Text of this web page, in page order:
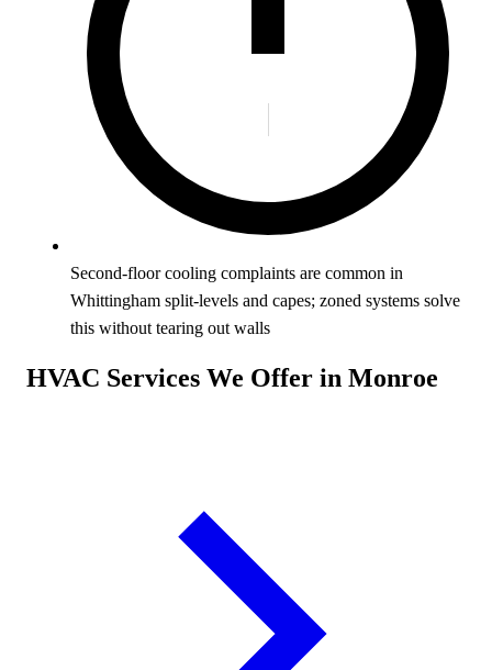
Second-floor cooling complaints are common in
Whittingham split-levels and capes; zoned systems solve
this without tearing out walls
HVAC Services We Offer in Monroe